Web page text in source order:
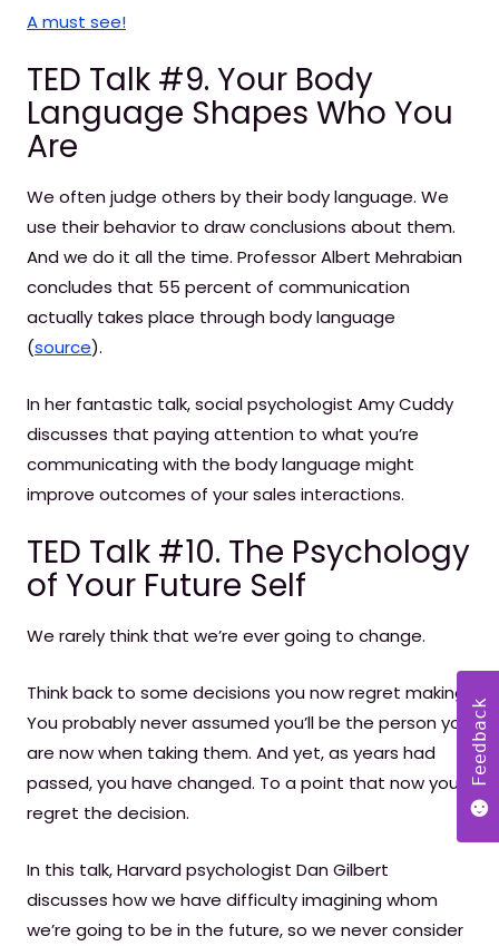
A must see!
TED Talk #9. Your Body
Language Shapes Who You
Are
We often judge others by their body language. We
use their behavior to draw conclusions about them.
And we do it all the time. Professor Albert Mehrabian
concludes that 55 percent of communication
actually takes place through body language
(source).
In her fantastic talk, social psychologist Amy Cuddy
discusses that paying attention to what you’re
communicating with the body language might
improve outcomes of your sales interactions.
TED Talk #10. The Psychology
of Your Future Self
We rarely think that we’re ever going to change.
Think back to some decisions you now regret making.
You probably never assumed you’ll be the person you
are now when taking them. And yet, as years had
passed, you have changed. To a point that now you
regret the decision.
In this talk, Harvard psychologist Dan Gilbert
discusses how we have difficulty imagining whom
we’re going to be in the future, so we never consider
Feedback